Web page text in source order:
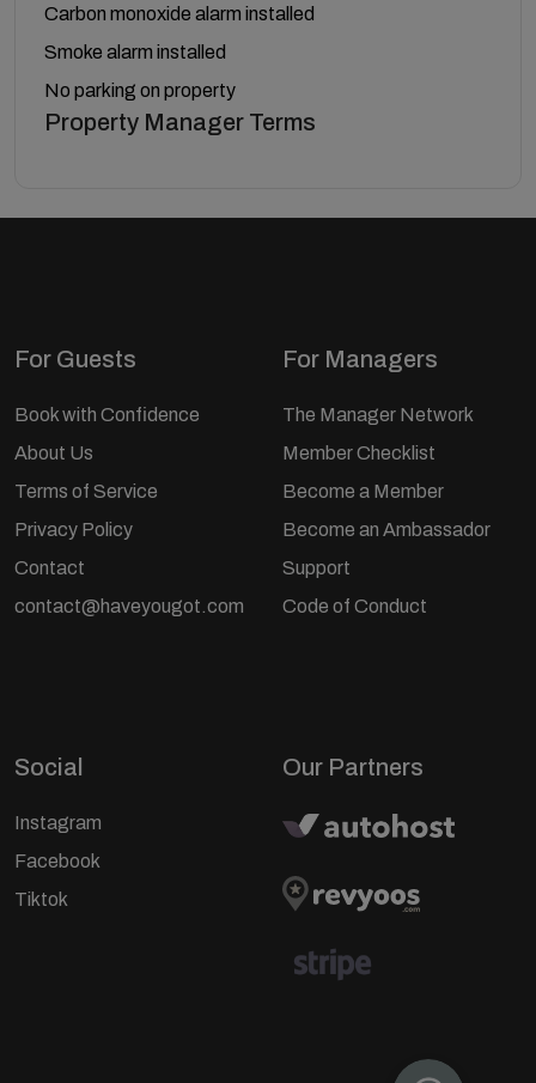
Carbon monoxide alarm installed
Smoke alarm installed
No parking on property
Property Manager Terms
For Guests
Book with Confidence
About Us
Terms of Service
Privacy Policy
Contact
contact@haveyougot.com
For Managers
The Manager Network
Member Checklist
Become a Member
Become an Ambassador
Support
Code of Conduct
Social
Instagram
Facebook
Tiktok
Our Partners